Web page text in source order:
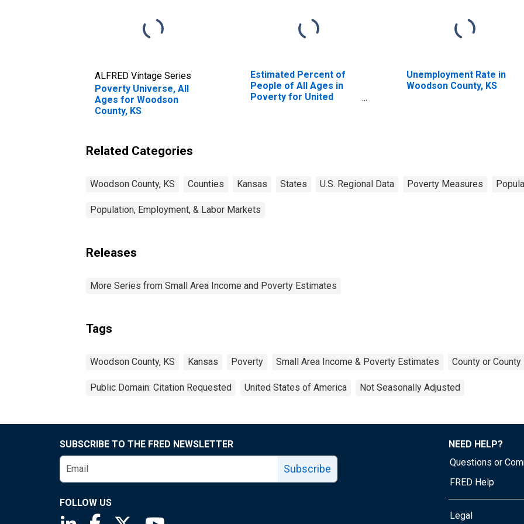
ALFRED Vintage Series
Poverty Universe, All
Ages for Woodson
County, KS
Estimated Percent of
People of All Ages in
Poverty for United
Unemployment Rate in
Woodson County, KS
Related Categories
Woodson County, KS Counties Kansas States U.S. Regional Data Poverty Measures
Population, Employment, & Labor Markets
Releases
More Series from Small Area Income and Poverty Estimates
Tags
Woodson County, KS Kansas Poverty Small Area Income & Poverty Estimates County or
Public Domain: Citation Requested United States of America Not Seasonally Adjusted
SUBSCRIBE TO THE FRED NEWSLETTER
Subscribe
FOLLOW US
Saint Louis Fed linkedin page
Saint Louis Fed facebook page
Saint Louis Fed X page
NEED HELP?
Questions or
FRED Help
Legal